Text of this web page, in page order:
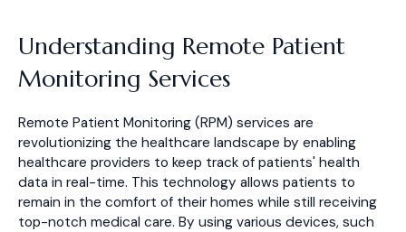
Understanding Remote Patient
Monitoring Services
Remote Patient Monitoring (RPM) services are
revolutionizing the healthcare landscape by enabling
healthcare providers to keep track of patients' health
data in real-time. This technology allows patients to
remain in the comfort of their homes while still receiving
top-notch medical care. By using various devices, such